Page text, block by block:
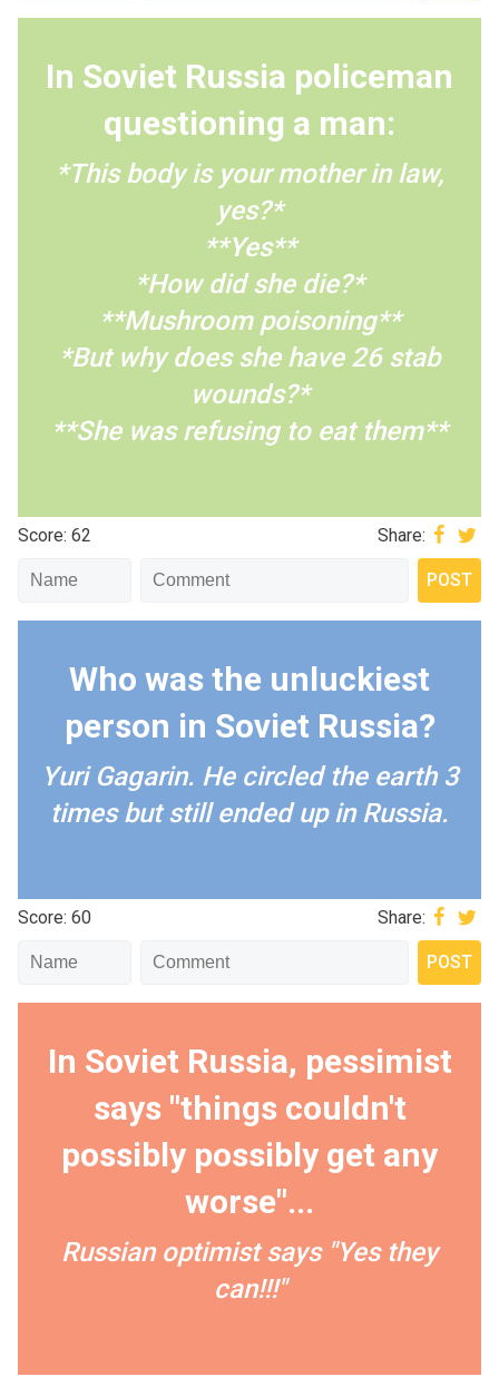
In Soviet Russia policeman
questioning a man:
*This body is your mother in law,
yes?*
**Yes**
*How did she die?*
**Mushroom poisoning**
*But why does she have 26 stab
wounds?*
**She was refusing to eat them**
Score: 62 Share:
Who was the unluckiest
person in Soviet Russia?
Yuri Gagarin. He circled the earth 3
times but still ended up in Russia.
Score: 60 Share:
In Soviet Russia, pessimist
says "things couldn't
possibly possibly get any
worse"...
Russian optimist says "Yes they
can!!!"